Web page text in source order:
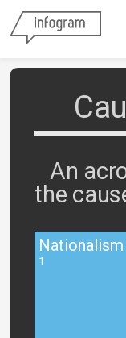
An
the
Nationalism
1